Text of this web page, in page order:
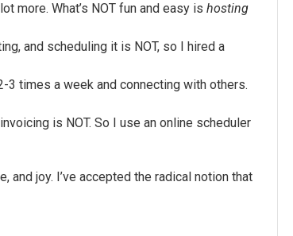
more. What’s NOT fun and easy is hosting
and scheduling it is NOT, so I hired a
times a week and connecting with others.
is NOT. So I use an online scheduler
and joy. I’ve accepted the radical notion that